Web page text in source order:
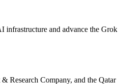
infrastructure and advance the Grok
Research Company, and the Qatar